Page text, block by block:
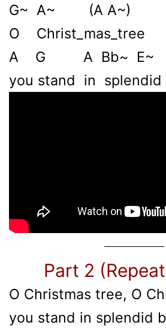
G~ A~ (A A~)
O Christ_mas_tree
A G A Bb~ E~
you stand in
Part 2
O Christmas tree, O
you stand in splendid